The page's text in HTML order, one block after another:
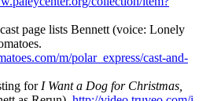
cast page lists Bennett (voice: Lonely
m/polar_express/cast-and-
for I Want a Dog for Christmas,